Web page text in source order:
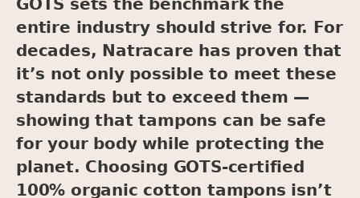
GOTS sets the benchmark the
entire industry should strive for. For
decades, Natracare has proven that
it’s not only possible to meet these
standards but to exceed them —
showing that tampons can be safe
for your body while protecting the
planet. Choosing GOTS-certified
100% organic cotton tampons isn’t